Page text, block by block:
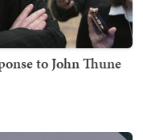
to John Thune